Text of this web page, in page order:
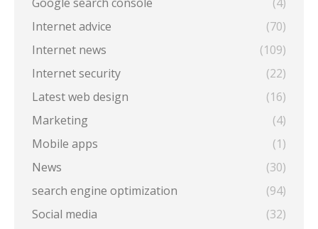
Internet advice
(70)
Internet news
(109)
Internet security
(22)
Latest web design
(16)
Marketing
(4)
Mobile apps
(1)
News
(30)
search engine optimization
(94)
Social media
(32)